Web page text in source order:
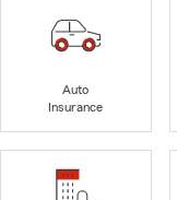
Auto
Insurance